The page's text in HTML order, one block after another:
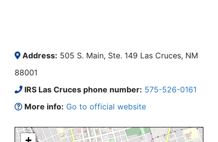
Address: 505 S. Main, Ste. 149 Las Cruces, NM
88001
IRS Las Cruces phone number: 575-526-0161
More info: Go to official website